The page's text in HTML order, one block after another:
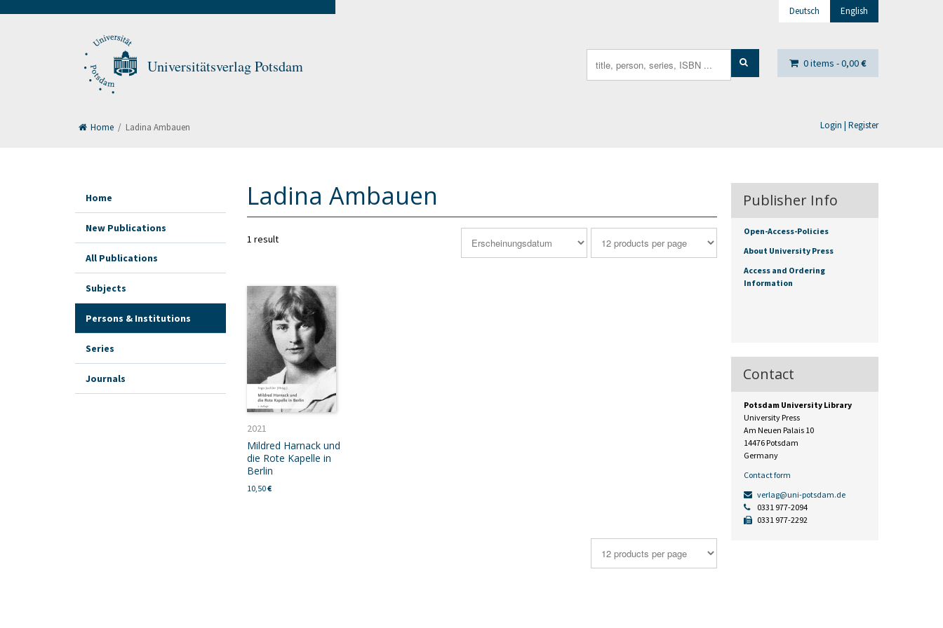
Universitätsverlag Potsdam
Deutsch English
0 items -0,00€
Login | Register
for:
Home / Ladina Ambauen
Ladina Ambauen
1 result
2021
Mildred Harnack und
die Rote Kapelle in
Berlin
10,50€
Home
New Publications
All Publications
Subjects
Persons & Institutions
Series
Journals
Publisher Info
Open-Access-Policies
About University Press
Access and Ordering
Information
Contact
Potsdam University Library
University Press
Am Neuen Palais 10
14476 Potsdam
Germany
Contact form
verlag@uni-potsdam.de
0331 977-2094
0331 977-2292